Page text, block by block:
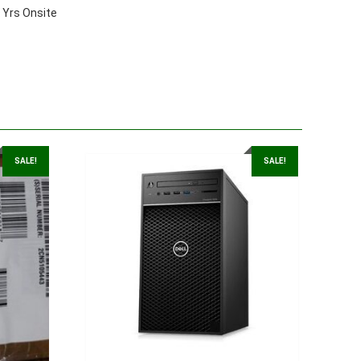
Yrs Onsite
SALE! SALE!